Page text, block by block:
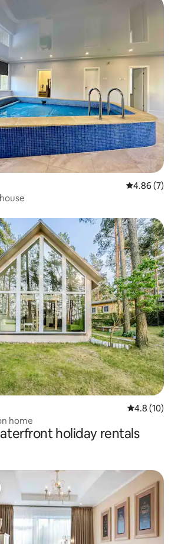
4.86 out of
4.86 (7)
4.8 out of 5
4.8 (10)
home
holiday rentals